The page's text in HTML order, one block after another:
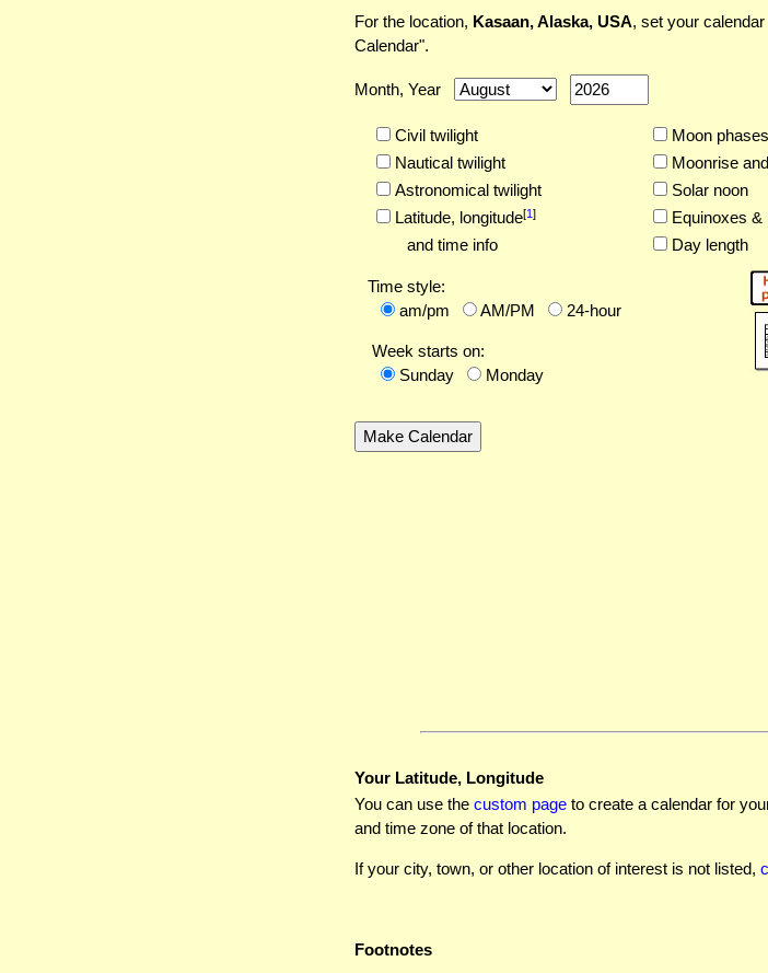
For the location, Kasaan, Alaska, USA, set your
Calendar".
Month, Year
Civil twilight
Nautical twilight
Astronomical twilight
Latitude, longitude[1]
and time info
Moon phases
Moonrise
Solar noon
Equinoxes &
Day length
Time style:
am/pm
AM/PM 24-hour
Week starts on:
Sunday
Monday
Your Latitude, Longitude
You can use the custom page to create a calendar for
and time zone of that location.
If your city, town, or other location of interest is not listed,
Footnotes